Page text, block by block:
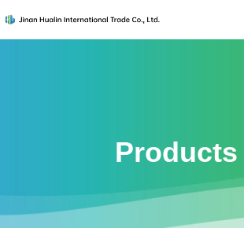
Products